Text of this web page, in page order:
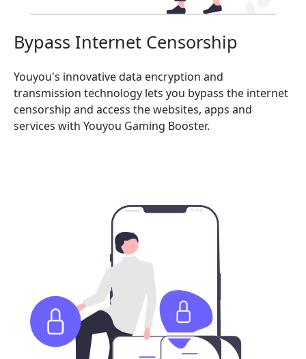
Bypass Internet Censorship
Youyou's innovative data encryption and
transmission technology lets you bypass the internet
censorship and access the websites, apps and
services with Youyou Gaming Booster.